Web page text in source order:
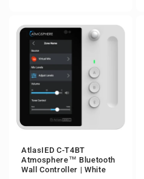
AtlasIED C-T4BT
Atmosphere™ Bluetooth
Wall Controller | White